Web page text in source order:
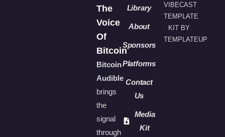
The
Voice
Of
Bitcoin
Bitcoin
Audible
brings
the
signal
through
Library
About
Sponsors
Platforms
Contact
Us
Media
Kit
VIBECAST
TEMPLATE
KIT BY
TEMPLATEUP